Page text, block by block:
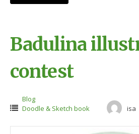
Badulina
contest
Blog
Doodle & Sketch book
isa